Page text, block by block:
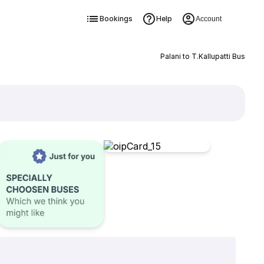
Bookings Help Account
Palani to T.Kallupatti Bus